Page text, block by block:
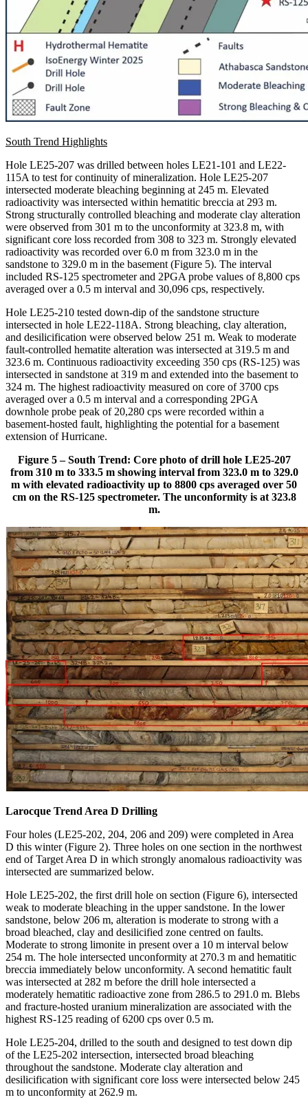
South Trend Highlights
Hole LE25-207 was drilled between holes LE21-101 and LE22-
115A to test for continuity of mineralization. Hole LE25-207
intersected moderate bleaching beginning at 245 m. Elevated
radioactivity was intersected within hematitic breccia at 293 m.
Strong structurally controlled bleaching and moderate clay alteration
were observed from 301 m to the unconformity at 323.8 m, with
significant core loss recorded from 308 to 323 m. Strongly elevated
radioactivity was recorded over 6.0 m from 323.0 m in the
sandstone to 329.0 m in the basement (Figure 5). The interval
included RS-125 spectrometer and 2PGA probe values of 8,800 cps
averaged over a 0.5 m interval and 30,096 cps, respectively.
Hole LE25-210 tested down-dip of the sandstone structure
intersected in hole LE22-118A. Strong bleaching, clay alteration,
and desilicification were observed below 251 m. Weak to moderate
fault-controlled hematite alteration was intersected at 319.5 m and
323.6 m. Continuous radioactivity exceeding 350 cps (RS-125) was
intersected in sandstone at 319 m and extended into the basement to
324 m. The highest radioactivity measured on core of 3700 cps
averaged over a 0.5 m interval and a corresponding 2PGA
downhole probe peak of 20,280 cps were recorded within a
basement-hosted fault, highlighting the potential for a basement
extension of Hurricane.
Figure 5 – South Trend: Core photo of drill hole LE25-207
from 310 m to 333.5 m showing interval from 323.0 m to 329.0
m with elevated radioactivity up to 8800 cps averaged over 50
cm on the RS-125 spectrometer. The unconformity is at 323.8
m.
Larocque Trend Area D Drilling
Four holes (LE25-202, 204, 206 and 209) were completed in Area
D this winter (Figure 2). Three holes on one section in the northwest
end of Target Area D in which strongly anomalous radioactivity was
intersected are summarized below.
Hole LE25-202, the first drill hole on section (Figure 6), intersected
weak to moderate bleaching in the upper sandstone. In the lower
sandstone, below 206 m, alteration is moderate to strong with a
broad bleached, clay and desilicified zone centred on faults.
Moderate to strong limonite in present over a 10 m interval below
254 m. The hole intersected unconformity at 270.3 m and hematitic
breccia immediately below unconformity. A second hematitic fault
was intersected at 282 m before the drill hole intersected a
moderately hematitic radioactive zone from 286.5 to 291.0 m. Blebs
and fracture-hosted uranium mineralization are associated with the
highest RS-125 reading of 6200 cps over 0.5 m.
Hole LE25-204, drilled to the south and designed to test down dip
of the LE25-202 intersection, intersected broad bleaching
throughout the sandstone. Moderate clay alteration and
desilicification with significant core loss were intersected below 245
m to unconformity at 262.9 m.